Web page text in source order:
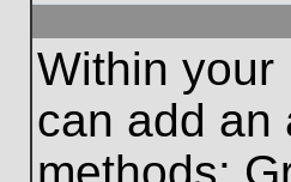
Within your
can add an
methods: